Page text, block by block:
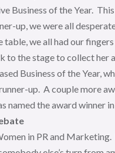
Business of the Year.
up, we were all
table, we all had our
to the stage to collect her
Business of the Year,
runner-up. A couple more
named the award winner
in PR and Marketing.